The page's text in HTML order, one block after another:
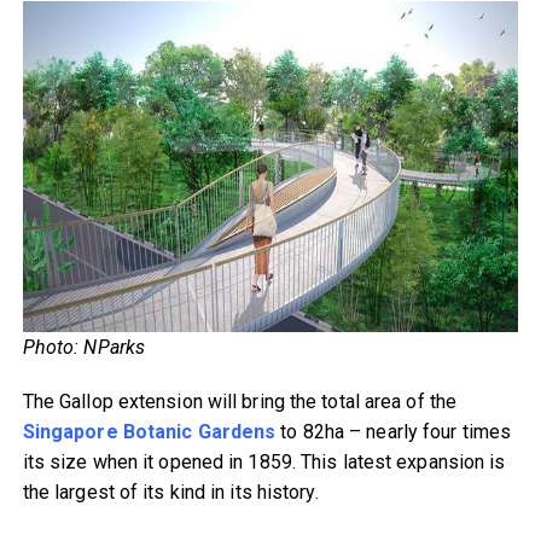
Photo: NParks
The Gallop extension will bring the total area of the
Singapore Botanic Gardens to 82ha – nearly four times
its size when it opened in 1859. This latest expansion is
the largest of its kind in its history.